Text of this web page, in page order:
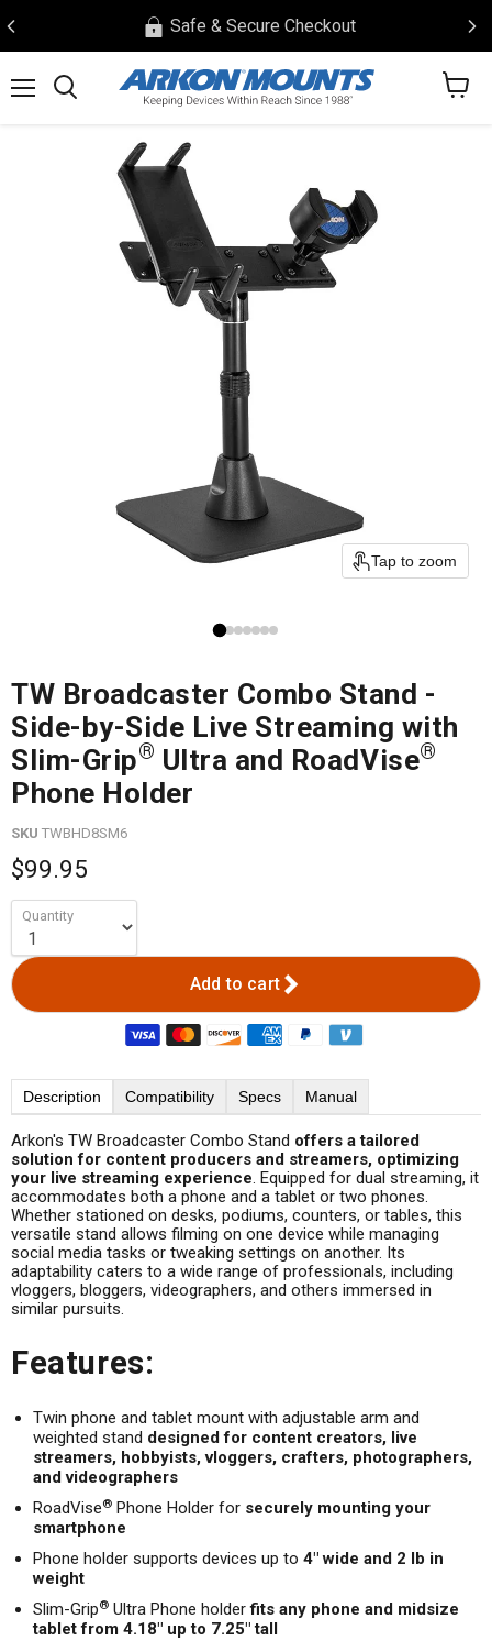
Safe & Secure Checkout
View
Tap to zoom
TW Broadcaster Combo Stand -
Side-by-Side Live Streaming with
Slim-Grip® Ultra and RoadVise®
Phone Holder
SKU TWBHD8SM6
$99.95
Quantity
Add to cart
Description Compatibility Specs Manual
Arkon's TW Broadcaster Combo Stand offers a tailored
solution for content producers and streamers, optimizing
your live streaming experience. Equipped for dual streaming, it
accommodates both a phone and a tablet or two phones.
Whether stationed on desks, podiums, counters, or tables, this
versatile stand allows filming on one device while managing
social media tasks or tweaking settings on another. Its
adaptability caters to a wide range of professionals, including
vloggers, bloggers, videographers, and others immersed in
similar pursuits.
Features:
Twin phone and tablet mount with adjustable arm and
weighted stand designed for content creators, live
streamers, hobbyists, vloggers, crafters, photographers,
and videographers
RoadVise® Phone Holder for securely mounting your
smartphone
Phone holder supports devices up to 4" wide and 2 lb in
weight
Slim-Grip® Ultra Phone holder fits any phone and midsize
tablet from 4.18" up to 7.25" tall